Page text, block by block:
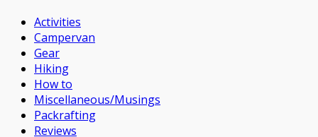
Activities
Campervan
Gear
Hiking
How to
Miscellaneous/Musings
Packrafting
Reviews